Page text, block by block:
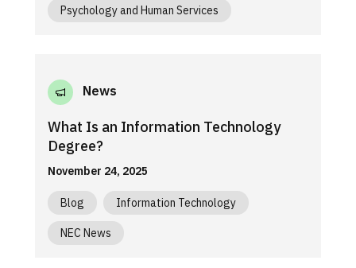
Psychology and Human Services
News
What Is an Information Technology
Degree?
November 24, 2025
Blog Information Technology
NEC News